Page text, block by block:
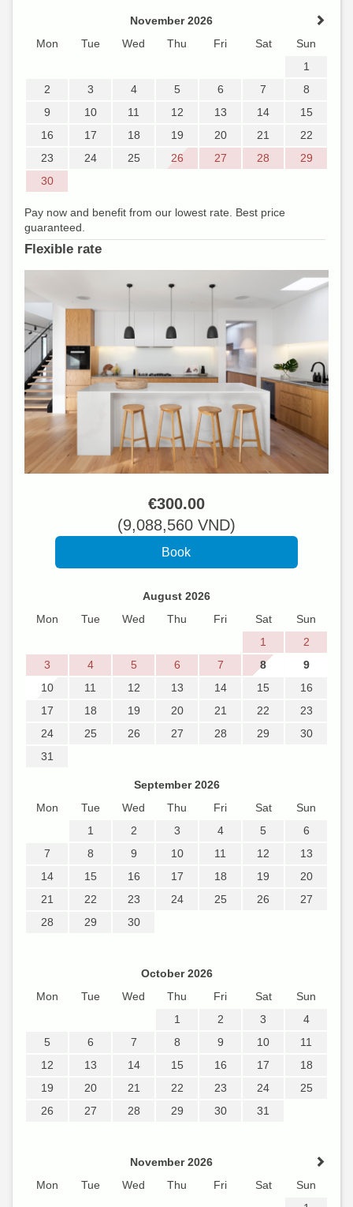
November 2026
Mon
Tue Wed Thu Fri Sat
Sun
1
2
3 4 5 6 7
8
9
10 11 12 13 14
15
16
17 18 19 20 21
22
23
24 25 26 27 28
29
30
Pay now and benefit from our lowest rate. Best price
guaranteed.
Flexible rate
€300.00
(9,088,560 VND)
August 2026
Mon
Tue Wed Thu Fri Sat
Sun
1
2
3
4 5 6 7 8
9
10
11 12 13 14 15
16
17
18 19 20 21 22
23
24
25 26 27 28 29
30
31
September 2026
Mon
Tue Wed Thu Fri Sat
Sun
1
2 3 4 5
6
7
8 9 10 11 12
13
14
15 16 17 18 19
20
21
22 23 24 25 26
27
28
29 30
October 2026
Mon
Tue Wed Thu Fri Sat
Sun
1
2 3
4
5
6 7 8 9 10
11
12
13 14 15 16 17
18
19
20 21 22 23 24
25
26
27 28 29 30 31
November 2026
Mon
Tue Wed Thu Fri Sat
Sun